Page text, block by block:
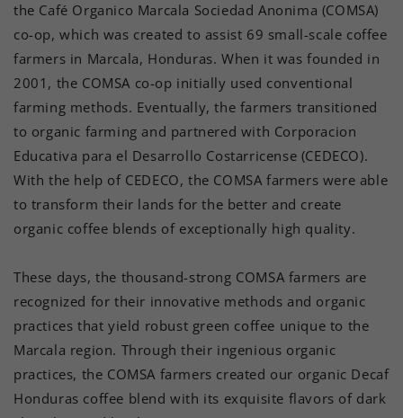
the Café Organico Marcala Sociedad Anonima (COMSA)
co-op, which was created to assist 69 small-scale coffee
farmers in Marcala, Honduras. When it was founded in
2001, the COMSA co-op initially used conventional
farming methods. Eventually, the farmers transitioned
to organic farming and partnered with Corporacion
Educativa para el Desarrollo Costarricense (CEDECO).
With the help of CEDECO, the COMSA farmers were able
to transform their lands for the better and create
organic coffee blends of exceptionally high quality.
These days, the thousand-strong COMSA farmers are
recognized for their innovative methods and organic
practices that yield robust green coffee unique to the
Marcala region. Through their ingenious organic
practices, the COMSA farmers created our organic Decaf
Honduras coffee blend with its exquisite flavors of dark